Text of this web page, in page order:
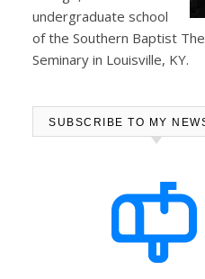
undergraduate school
of the Southern Baptist
Seminary in Louisville, KY.
SUBSCRIBE TO MY